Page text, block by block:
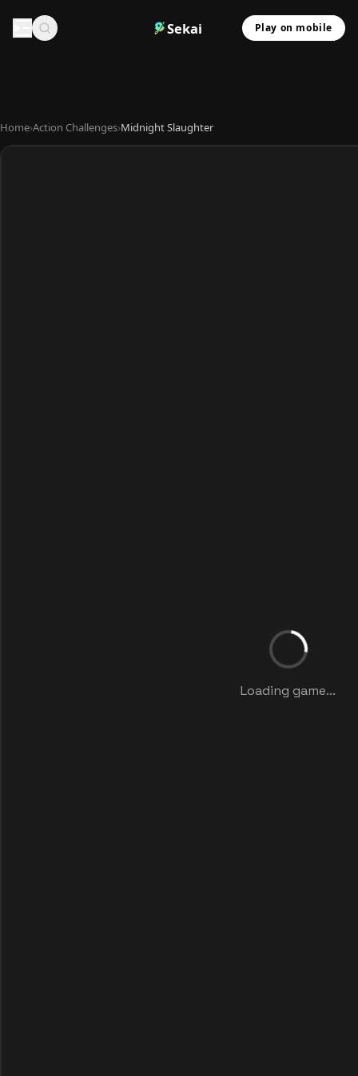
Sekai Play on mobile
Home›Action Challenges›Midnight Slaughter
Loading game...